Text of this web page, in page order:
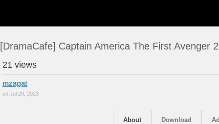
[DramaCafe] Captain America The First Avenger
21 views
mzagat
on Jul 29, 2023
Download
About